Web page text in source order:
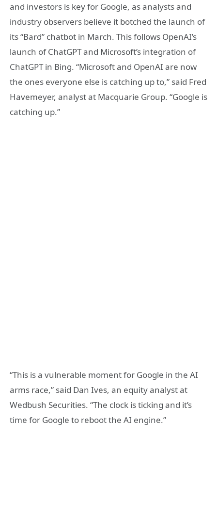
and investors is key for Google, as analysts and
industry observers believe it botched the launch of
its “Bard” chatbot in March. This follows OpenAI’s
launch of ChatGPT and Microsoft’s integration of
ChatGPT in Bing. “Microsoft and OpenAI are now
the ones everyone else is catching up to,” said Fred
Havemeyer, analyst at Macquarie Group. “Google is
catching up.”
“This is a vulnerable moment for Google in the AI
arms race,” said Dan Ives, an equity analyst at
Wedbush Securities. “The clock is ticking and it’s
time for Google to reboot the AI engine.”